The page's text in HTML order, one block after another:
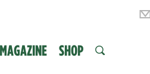
MAGAZINE SHOP